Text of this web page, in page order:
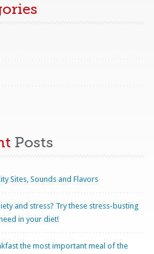
Posts
Sites, Sounds and Flavors
and stress? Try these stress-busting
in your diet!
the most important meal of the